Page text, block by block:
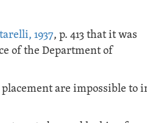
1937, p. 413 that it was
of the Department of
are impossible to